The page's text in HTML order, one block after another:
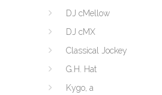
DJ cMellow
DJ cMX
Classical Jockey
G.H. Hat
Kygo, a